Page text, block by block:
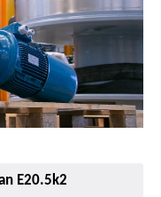
E20.5k2